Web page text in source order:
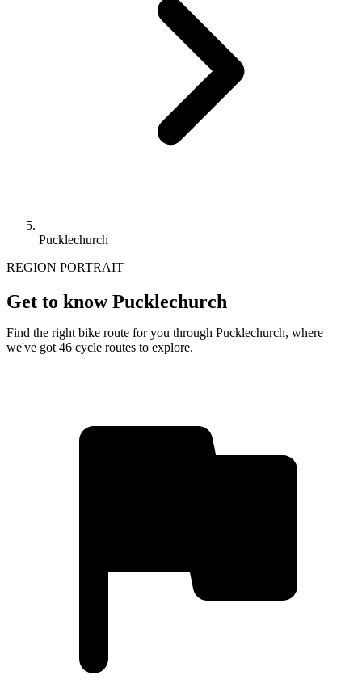
Pucklechurch
REGION PORTRAIT
Get to know Pucklechurch
Find the right bike route for you through Pucklechurch, where
we've got 46 cycle routes to explore.